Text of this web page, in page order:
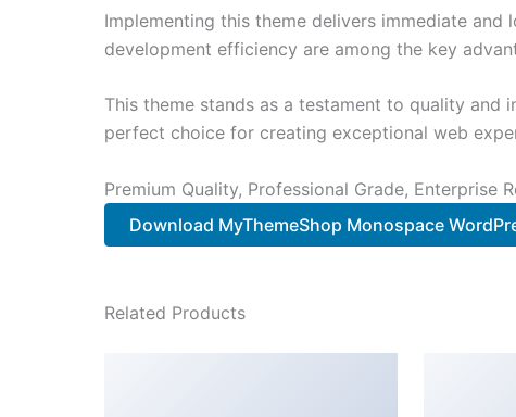
Implementing this theme delivers immediate
development efficiency are among the key
This theme stands as a testament to quality and
perfect choice for creating exceptional web
Premium Quality, Professional Grade, Enterprise
Download MyThemeShop Monospace
Related Products